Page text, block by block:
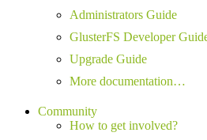
Administrators Guide
GlusterFS Developer
Upgrade Guide
More documentation…
Community
How to get involved?